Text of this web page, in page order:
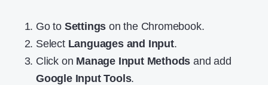
Go to Settings on the Chromebook.
Select Languages and Input.
Click on Manage Input Methods and add
Google Input Tools.